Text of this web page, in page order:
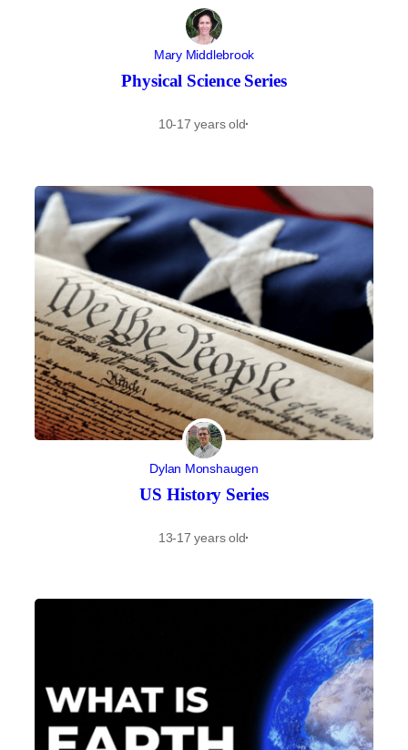
Mary Middlebrook
Physical Science Series
10-17 years old·
Dylan Monshaugen
US History Series
13-17 years old·